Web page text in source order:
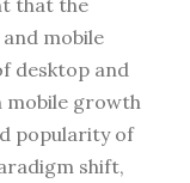
that the
mobile
desktop and
mobile growth
popularity of
shift,